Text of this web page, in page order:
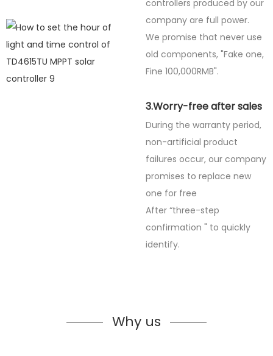
controllers produced by our
company are full power.
We promise that never use
old components, "Fake one,
Fine 100,000RMB".
3.Worry-free after sales
During the warranty period,
non-artificial product
failures occur, our company
promises to replace new
one for free
After “three-step
confirmation " to quickly
identify.
Why us